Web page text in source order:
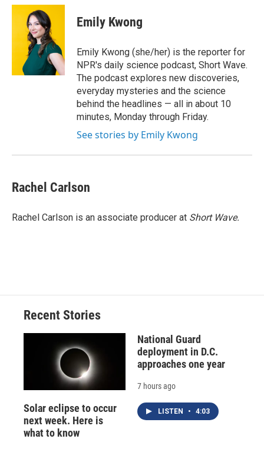
c
e
u
e
s
k
y
r
d
s
p
b
a
d
k
e
I
n
i
l
Emily Kwong
Emily Kwong (she/her) is the reporter for
NPR's daily science podcast, Short Wave.
The podcast explores new discoveries,
everyday mysteries and the science
behind the headlines — all in about 10
minutes, Monday through Friday.
See stories by Emily Kwong
Rachel Carlson
Rachel Carlson is an associate producer at Short Wave.
Recent Stories
Solar eclipse to occur
next week. Here is
what to know
National Guard
deployment in D.C.
approaches one year
7 hours ago
LISTEN • 4:03